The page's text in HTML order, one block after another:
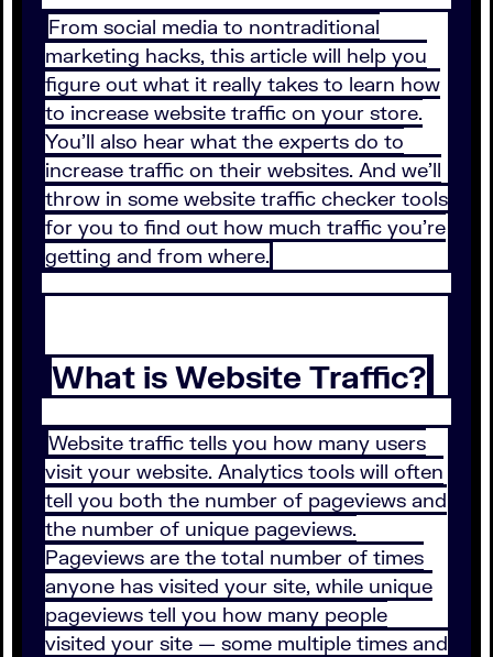
From social media to nontraditional
marketing hacks, this article will help you
figure out what it really takes to learn how
to increase website traffic on your store.
You’ll also hear what the experts do to
increase traffic on their websites. And we’ll
throw in some website traffic checker tools
for you to find out how much traffic you’re
getting and from where.
What is Website Traffic?
Website traffic tells you how many users
visit your website. Analytics tools will often
tell you both the number of pageviews and
the number of unique pageviews.
Pageviews are the total number of times
anyone has visited your site, while unique
pageviews tell you how many people
visited your site — some multiple times and